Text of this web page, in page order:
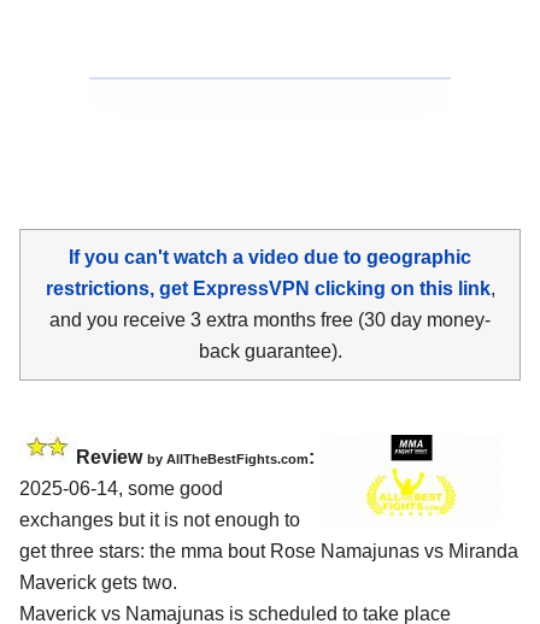
If you can't watch a video due to geographic
restrictions, get ExpressVPN clicking on this link,
and you receive 3 extra months free (30 day money-
back guarantee).
Review by AllTheBestFights.com:
2025-06-14, some good
exchanges but it is not enough to
get three stars: the mma bout Rose Namajunas vs Miranda
Maverick gets two.
Maverick vs Namajunas is scheduled to take place